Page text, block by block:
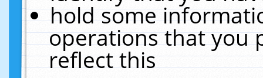
hold some
operations that you
reflect this